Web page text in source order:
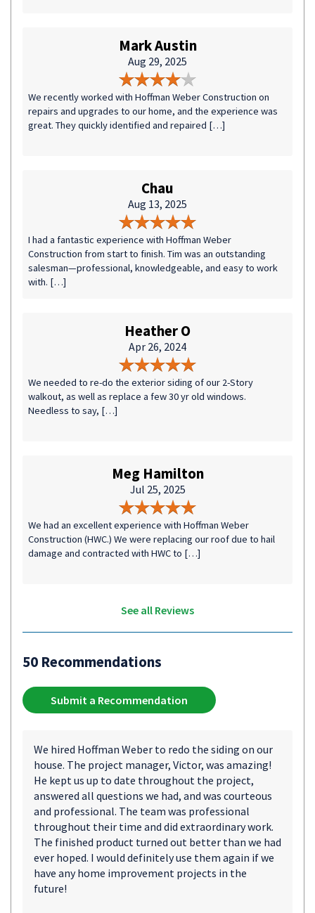
Mark Austin
Aug 29, 2025
We recently worked with Hoffman Weber Construction on
repairs and upgrades to our home, and the experience was
great. They quickly identified and repaired […]
Chau
Aug 13, 2025
I had a fantastic experience with Hoffman Weber
Construction from start to finish. Tim was an outstanding
salesman—professional, knowledgeable, and easy to work
with. […]
Heather O
Apr 26, 2024
We needed to re-do the exterior siding of our 2-Story
walkout, as well as replace a few 30 yr old windows.
Needless to say, […]
Meg Hamilton
Jul 25, 2025
We had an excellent experience with Hoffman Weber
Construction (HWC.) We were replacing our roof due to hail
damage and contracted with HWC to […]
See all Reviews
50 Recommendations
Submit a Recommendation
We hired Hoffman Weber to redo the siding on our
house. The project manager, Victor, was amazing!
He kept us up to date throughout the project,
answered all questions we had, and was courteous
and professional. The team was professional
throughout their time and did extraordinary work.
The finished product turned out better than we had
ever hoped. I would definitely use them again if we
have any home improvement projects in the
future!